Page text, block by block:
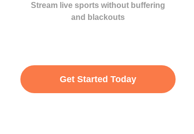
Stream live sports without buffering
and blackouts
Get Started Today